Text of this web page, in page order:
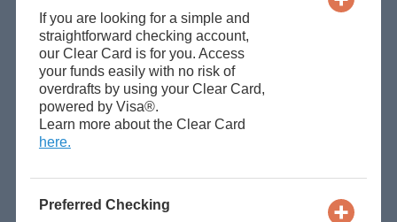
If you are looking for a simple and
straightforward checking account,
our Clear Card is for you. Access
your funds easily with no risk of
overdrafts by using your Clear Card,
powered by Visa®.
Learn more about the Clear Card
here.
Preferred Checking